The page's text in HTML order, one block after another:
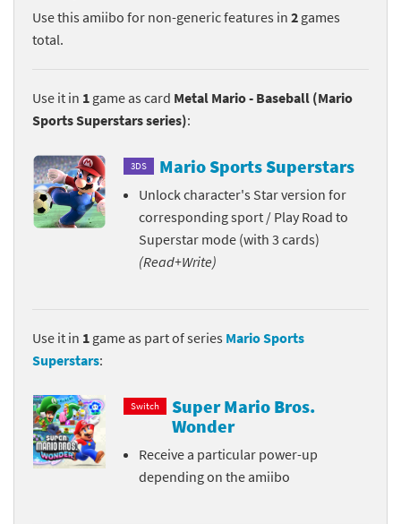
Use this amiibo for non-generic features in 2 games
total.
Use it in 1 game as card Metal Mario - Baseball (Mario
Sports Superstars series):
3DS Mario Sports Superstars
Unlock character's Star version for
corresponding sport / Play Road to
Superstar mode (with 3 cards)
(Read+Write)
Use it in 1 game as part of series Mario Sports
Superstars:
Switch
Super Mario Bros.
Wonder
Receive a particular power-up
depending on the amiibo